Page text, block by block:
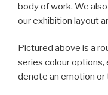
body of work. We
our exhibition layout
Pictured above is a
series colour options,
denote an emotion or